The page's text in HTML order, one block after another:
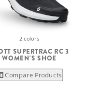
2 colors
SUPERTRAC RC 3
WOMEN'S SHOE
Compare Products